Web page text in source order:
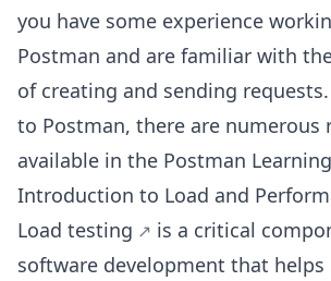
you have some experience
Postman and are familiar with
of creating and sending requests.
to Postman, there are numerous
available in the Postman
Introduction to Load and
Load testing
is a critical
software development that helps